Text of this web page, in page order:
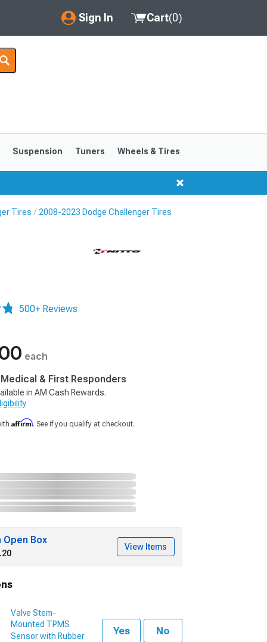
Sign In
My Account
Saved Products
Cart(0)
Suspension Tuners Wheels & Tires
Tires 2008-2023 Dodge Challenger Tires
500+ Reviews
each
& First Responders
in AM Cash Rewards.
Affirm. See if you qualify at checkout.
Open Box
View Items
Valve Stem-
Mounted TPMS
Sensor with Rubber
Yes No